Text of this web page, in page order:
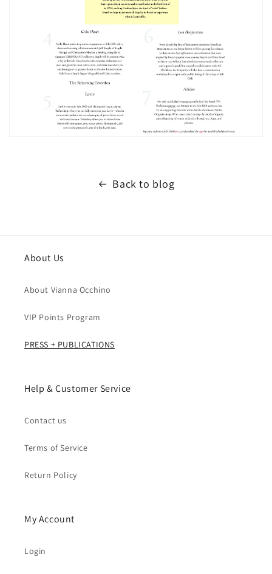
Back to blog
About Us
About Vianna Occhino
VIP Points Program
PRESS + PUBLICATIONS
Help & Customer Service
Contact us
Terms of Service
Return Policy
My Account
Login